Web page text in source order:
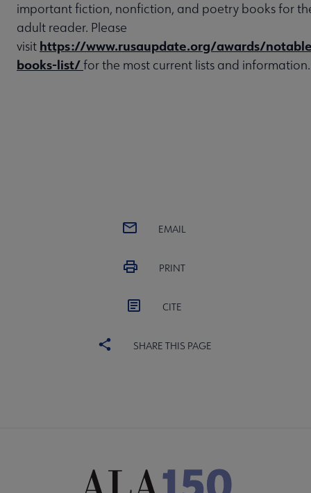
important fiction, nonfiction, and poetry books for
adult reader. Please
visit https://www.rusaupdate.org/awards/
books-list/for the most current lists and information.
EMAIL
PRINT
CITE
SHARE THIS PAGE